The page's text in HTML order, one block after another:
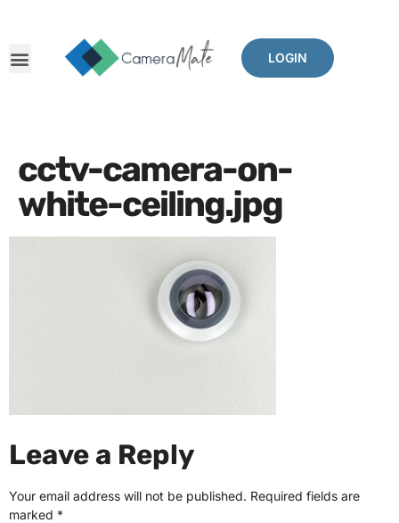
LOGIN
cctv-camera-on-
white-ceiling.jpg
Leave a Reply
Your email address will not be published. Required fields are
marked *